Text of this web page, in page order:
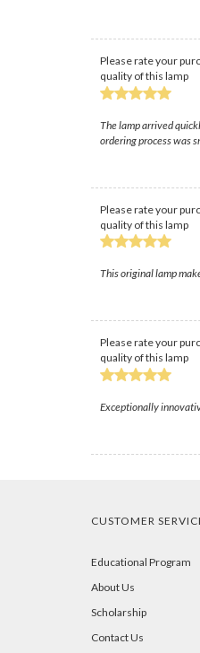
Please rate your
quality of this lamp
The lamp arrived
ordering process was
Please rate your
quality of this lamp
This original lamp
Please rate your
quality of this lamp
Exceptionally
CUSTOMER
Educational Program
About Us
Scholarship
Contact Us